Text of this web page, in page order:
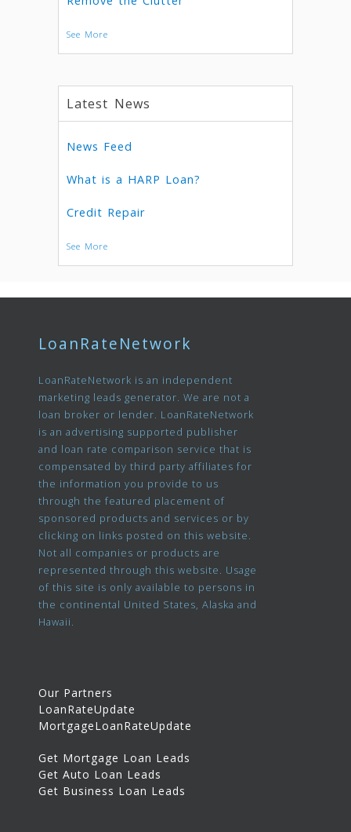
See More
Latest News
News Feed
What is a HARP Loan?
Credit Repair
See More
LoanRateNetwork
LoanRateNetwork is an independent
marketing leads generator. We are not a
loan broker or lender. LoanRateNetwork
is an advertising supported publisher
and loan rate comparison service that is
compensated by third party affiliates for
the information you provide to us
through the featured placement of
sponsored products and services or by
clicking on links posted on this website.
Not all companies or products are
represented through this website. Usage
of this site is only available to persons in
the continental United States, Alaska and
Hawaii.
Our Partners
LoanRateUpdate
MortgageLoanRateUpdate
Get Mortgage Loan Leads
Get Auto Loan Leads
Get Business Loan Leads